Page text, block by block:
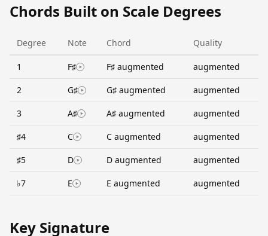
Chords Built on Scale Degrees
Degree Note Chord Quality
1 F♯ F♯ augmented augmented
2 G♯ G♯ augmented augmented
3 A♯ A♯ augmented augmented
♯4 C C augmented augmented
♯5 D D augmented augmented
♭7 E E augmented augmented
Key Signature